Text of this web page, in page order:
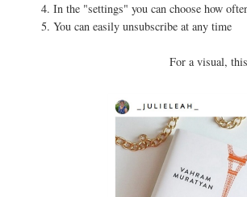
4. In the "settings" you can choose how
5. You can easily unsubscribe at any time
For a visual,